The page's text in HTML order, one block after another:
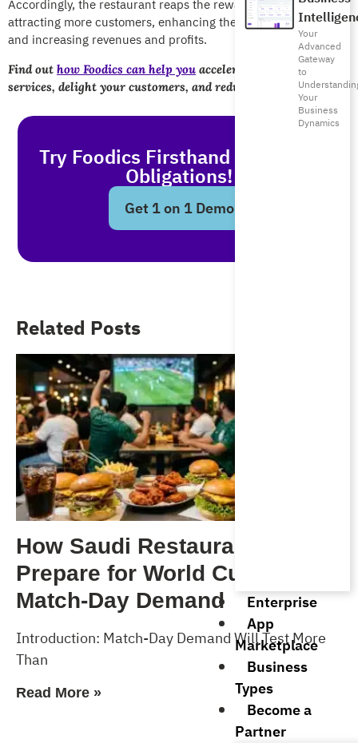
Your
Advanced
Gateway
to
Your
Business
Dynamics
Enterprise
App
Marketplace
Business
Types
Become a
Partner
Accordingly, the restaurant reaps the rewards through
attracting more customers, enhancing the table turnover rate,
and increasing revenues and profits.
Find out how Foodics can help you accelerate your restaurant
services, delight your customers, and reduce waiting times.
Try Foodics Firsthand - With No
Obligations!
Get 1 on 1 Demo
Related Posts
How Saudi Restaurants Can
Prepare for World Cup 2026
Match-Day Demand
Introduction: Match-Day Demand Will Test More
Than
Read More »